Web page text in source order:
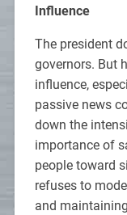
Influence
The president
governors. But
influence,
passive news
down the
importance of
people toward
refuses to
and